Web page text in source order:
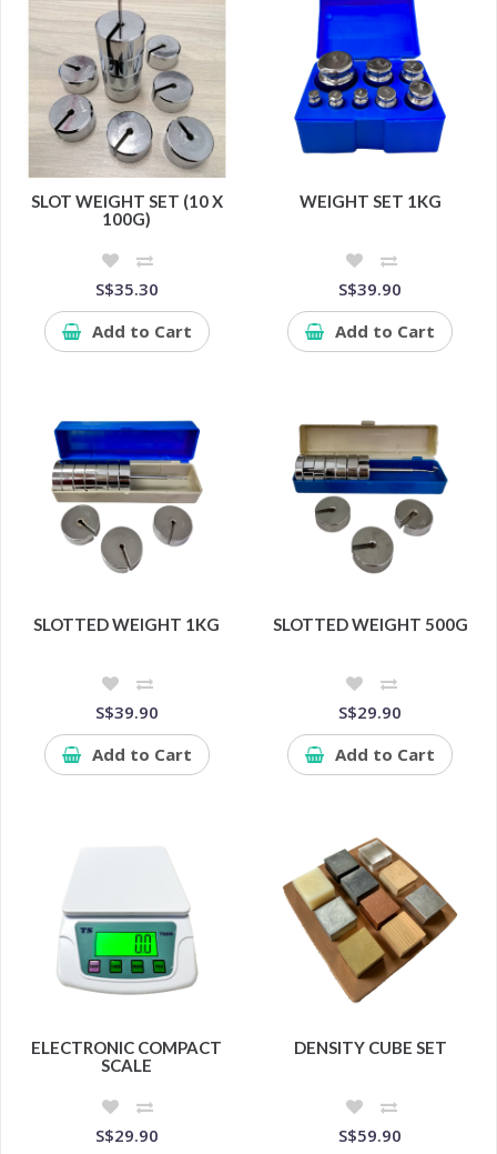
SLOT WEIGHT SET (10 X
100G)
S$35.30
Add to Cart
WEIGHT SET 1KG
S$39.90
Add to Cart
SLOTTED WEIGHT 1KG
S$39.90
Add to Cart
SLOTTED WEIGHT 500G
S$29.90
Add to Cart
ELECTRONIC COMPACT
SCALE
S$29.90
DENSITY CUBE SET
S$59.90